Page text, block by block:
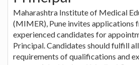
Maharashtra Institute of Medical
(MIMER), Pune invites applications
experienced candidates for
Principal. Candidates should fulfill
requirements of qualifications and